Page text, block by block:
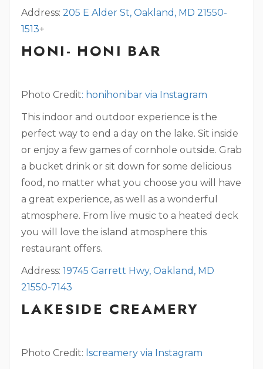
Address: 205 E Alder St, Oakland, MD 21550-
1513+
HONI- HONI BAR
Photo Credit: honihonibar via Instagram
This indoor and outdoor experience is the
perfect way to end a day on the lake. Sit inside
or enjoy a few games of cornhole outside. Grab
a bucket drink or sit down for some delicious
food, no matter what you choose you will have
a great experience, as well as a wonderful
atmosphere. From live music to a heated deck
you will love the island atmosphere this
restaurant offers.
Address: 19745 Garrett Hwy, Oakland, MD
21550-7143
LAKESIDE CREAMERY
Photo Credit: lscreamery via Instagram